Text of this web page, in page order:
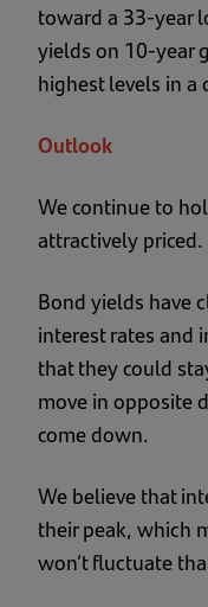
toward a 33-year
yields on 10-year
highest levels in a
Outlook
We continue to
attractively priced.
Bond yields have
interest rates and
that they could
move in opposite
come down.
We believe that
their peak, which
won’t fluctuate